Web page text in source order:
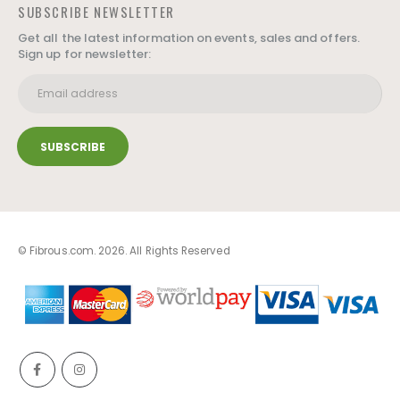
SUBSCRIBE NEWSLETTER
Get all the latest information on events, sales and offers.
Sign up for newsletter:
© Fibrous.com. 2026. All Rights Reserved